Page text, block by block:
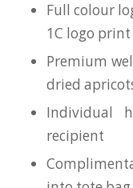
Full colour
1C logo
Premium
dried
Individual
recipient